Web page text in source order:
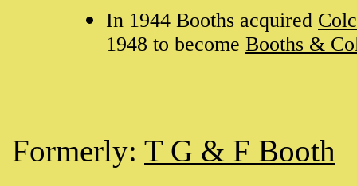
In 1944 Booths acquired
1948 to become Booths &
Formerly: T G & F Booth